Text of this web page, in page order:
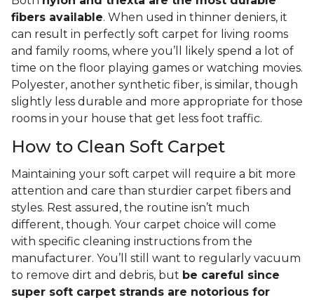
fibers available. When used in thinner deniers, it
can result in perfectly soft carpet for living rooms
and family rooms, where you’ll likely spend a lot of
time on the floor playing games or watching movies.
Polyester, another synthetic fiber, is similar, though
slightly less durable and more appropriate for those
rooms in your house that get less foot traffic.
How to Clean Soft Carpet
Maintaining your soft carpet will require a bit more
attention and care than sturdier carpet fibers and
styles. Rest assured, the routine isn’t much
different, though. Your carpet choice will come
with specific cleaning instructions from the
manufacturer. You’ll still want to regularly vacuum
to remove dirt and debris, but be careful since
super soft carpet strands are notorious for